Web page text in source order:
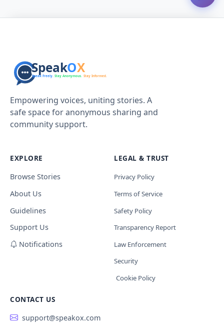
Empowering voices, uniting stories. A
safe space for anonymous sharing and
community support.
EXPLORE
Browse Stories
About Us
Guidelines
Support Us
Notifications
LEGAL & TRUST
Privacy Policy
Terms of Service
Safety Policy
Transparency Report
Law Enforcement
Security
Cookie Policy
CONTACT US
support@speakox.com